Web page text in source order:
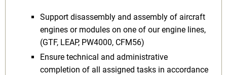
Support disassembly and assembly of aircraft
engines or modules on one of our engine lines,
(GTF, LEAP, PW4000, CFM56)
Ensure technical and administrative
completion of all assigned tasks in accordance